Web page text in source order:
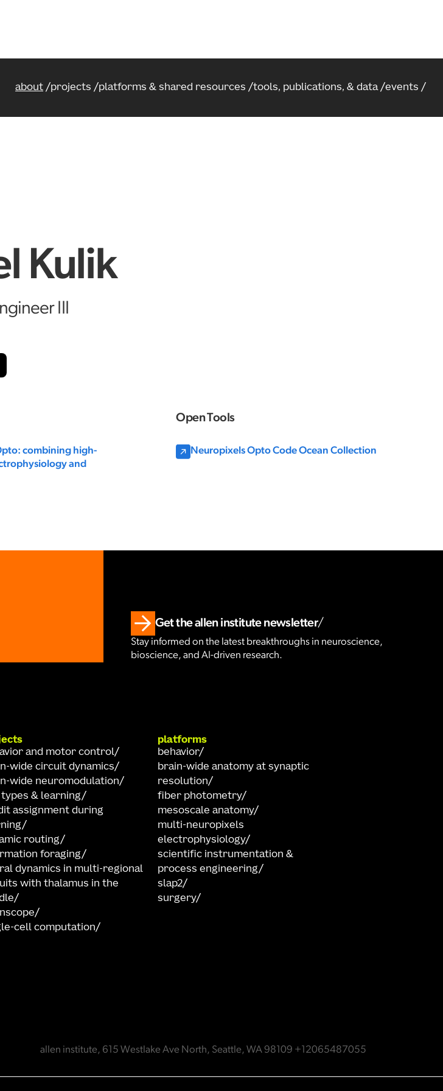
about projects platforms & shared resources tools, publications, & data events
Kulik
III
combining high-
and
Open Tools
Neuropixels Opto Code Ocean Collection
Get the allen institute newsletter
Stay informed on the latest breakthroughs in neuroscience,
bioscience, and AI-driven research.
and motor control
wide circuit dynamics
wide neuromodulation
& learning
assignment during
routing
foraging
dynamics in multi-regional
with thalamus in the
cell computation
platforms
behavior
brain-wide anatomy at synaptic
resolution
fiber photometry
mesoscale anatomy
multi-neuropixels
electrophysiology
scientific instrumentation &
process engineering
slap2
surgery
allen institute, 615 Westlake Ave North, Seattle, WA 98109 +12065487055